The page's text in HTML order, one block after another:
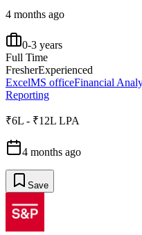
4 months ago
0-3 years
Full Time
FresherExperienced
ExcelMS officeFinancial
Reporting
₹6L - ₹12L LPA
4 months ago
Save